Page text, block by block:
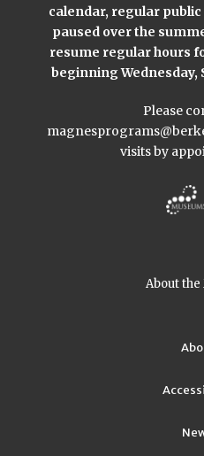
calendar, regular
paused over the
resume regular hours
beginning Wednesday,
Please
visits by
About